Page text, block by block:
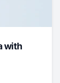
with